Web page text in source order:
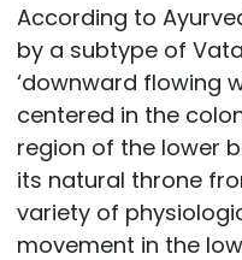
According to
by a subtype of
‘downward flowing
centered in the
region of the lower
its natural throne
variety of
movement in the